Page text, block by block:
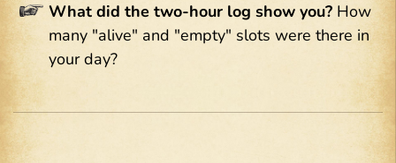
What did the two-hour log show you? How
many "alive" and "empty" slots were there in
your day?